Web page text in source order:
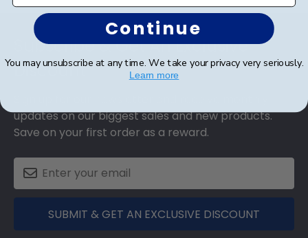
Footer
Subscribe & Get An Exclusive
Discount
updates on our biggest sales and new products.
Save on your first order as a reward.
SUBMIT & GET AN EXCLUSIVE DISCOUNT
Continue
You may unsubscribe at any time. We take your privacy very seriously.
Learn more